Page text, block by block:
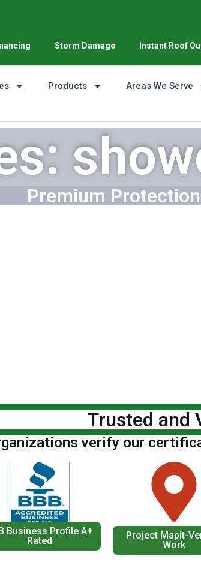
Storm Damage Instant Roof
Products Areas We Serve
Premium
Trusted and
verify our
Business Profile A+
Rated
Project Mapit-
Work